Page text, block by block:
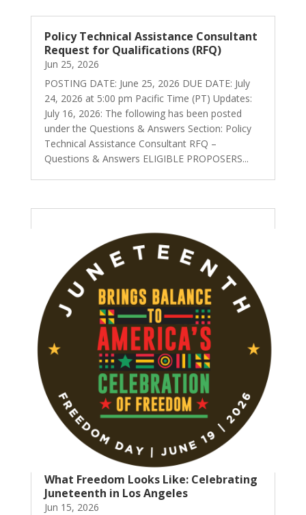
Policy Technical Assistance Consultant
Request for Qualifications (RFQ)
Jun 25, 2026
POSTING DATE: June 25, 2026 DUE DATE: July
24, 2026 at 5:00 pm Pacific Time (PT) Updates:
July 16, 2026: The following has been posted
under the Questions & Answers Section: Policy
Technical Assistance Consultant RFQ –
Questions & Answers ELIGIBLE PROPOSERS...
What Freedom Looks Like: Celebrating
Juneteenth in Los Angeles
Jun 15, 2026